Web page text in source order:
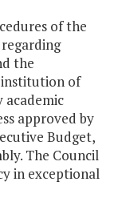
of the
the
of
academic
approved by
Budget,
The Council
in exceptional